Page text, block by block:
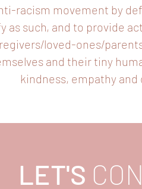
racism movement by
as such, and to provide
loved-ones/
and their tiny
kindness, empathy and
LET'S